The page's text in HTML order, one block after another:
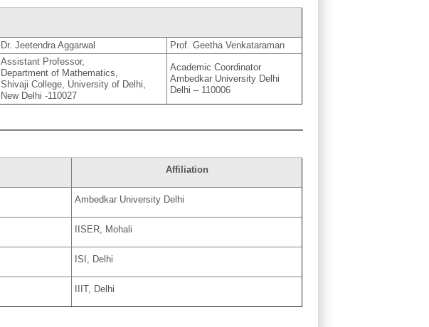
Dr. Jeetendra Aggarwal Prof. Geetha Venkataraman
Assistant Professor,
Department of Mathematics,
Shivaji College, University of Delhi,
New Delhi -110027
Academic Coordinator
Ambedkar University Delhi
Delhi – 110006
Affiliation
Ambedkar University Delhi
IISER, Mohali
ISI, Delhi
IIIT, Delhi